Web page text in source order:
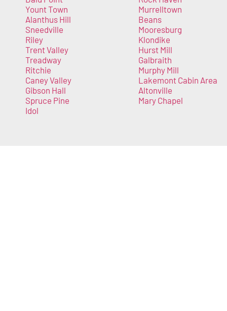
Yount Town
Alanthus Hill
Sneedville
Riley
Trent Valley
Treadway
Ritchie
Caney Valley
Gibson Hall
Spruce Pine
Idol
Murrelltown
Beans
Mooresburg
Klondike
Hurst Mill
Galbraith
Murphy Mill
Lakemont Cabin Area
Altonville
Mary Chapel